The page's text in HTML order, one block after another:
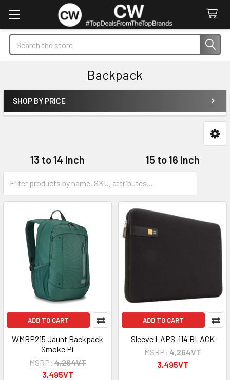
Search
Backpack
Sidebar
SHOP BY PRICE
13 to 14 Inch
15 to 16 Inch
17 to 18 Inch
ADD TO CART
WMBP215 Jaunt Backpack
Smoke Pi
MSRP: 4,264VT
3,495VT
ADD TO CART
Sleeve LAPS-114 BLACK
MSRP: 4,264VT
3,495VT